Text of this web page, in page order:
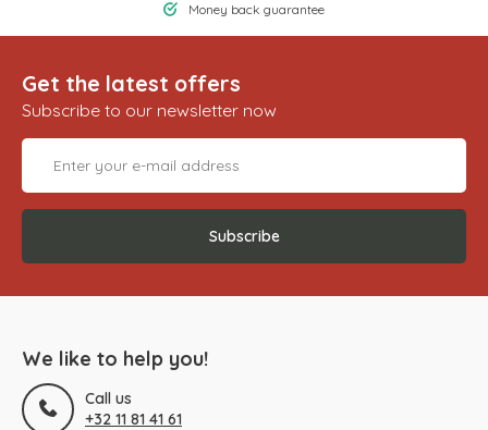
Money back guarantee
Get the latest offers
Subscribe to our newsletter now
Subscribe
We like to help you!
Call us
+32 11 81 41 61